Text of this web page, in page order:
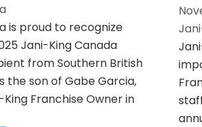
is proud to recognize
Jani-King Canada
from Southern British
the son of Gabe Garcia,
Franchise Owner in